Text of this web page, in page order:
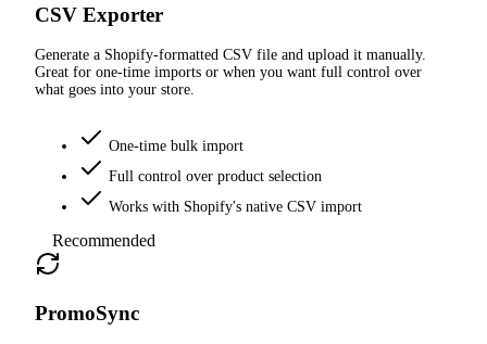
CSV Exporter
Generate a Shopify-formatted CSV file and upload it manually.
Great for one-time imports or when you want full control over
what goes into your store.
One-time bulk import
Full control over product selection
Works with Shopify's native CSV import
Recommended
PromoSync